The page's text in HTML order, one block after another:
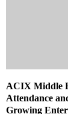
ACIX Middle
Attendance
Growing